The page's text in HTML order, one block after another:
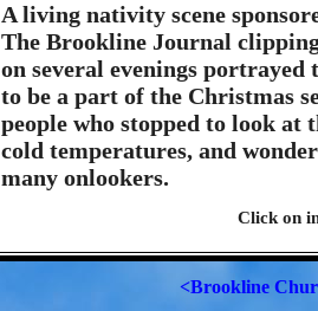
A living nativity scene
The Brookline Journal
on several evenings portrayed
to be a part of the Christmas
people who stopped to look at
cold temperatures, and
many onlookers.
Click on
<Brookline